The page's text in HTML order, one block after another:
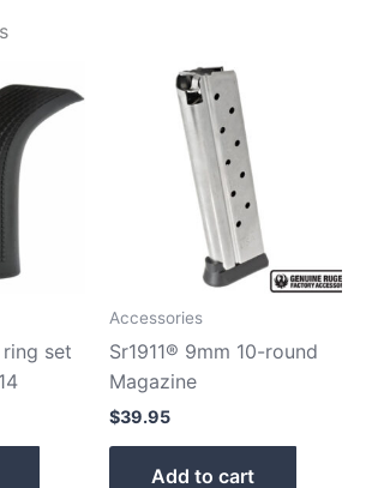
set
Accessories
Sr1911® 9mm 10-round
Magazine
$39.95
Add to cart